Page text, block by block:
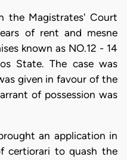
the Magistrates' Court
of rent and mesne
known as NO.12 - 14
State. The case was
given in favour of the
of possession was
an application in
certiorari to quash the